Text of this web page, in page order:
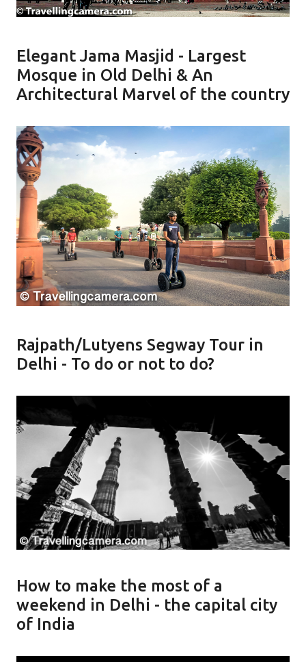
Elegant Jama Masjid - Largest
Mosque in Old Delhi & An
Architectural Marvel of the country
Rajpath/Lutyens Segway Tour in
Delhi - To do or not to do?
How to make the most of a
weekend in Delhi - the capital city
of India